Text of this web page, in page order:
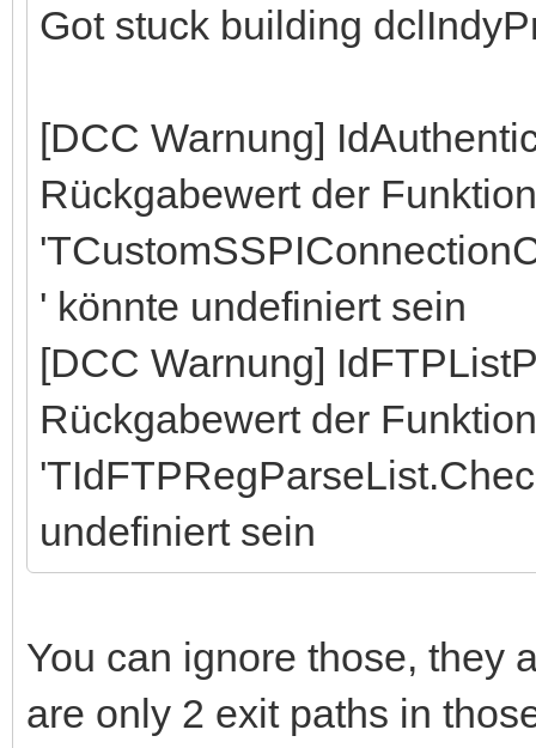
Got stuck building
[DCC Warnung]
Rückgabewert der Funktion
' könnte undefiniert sein
[DCC Warnung]
Rückgabewert der Funktion
undefiniert sein
You can ignore those, they
are only 2 exit paths in